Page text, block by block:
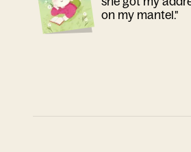
on my mantel."